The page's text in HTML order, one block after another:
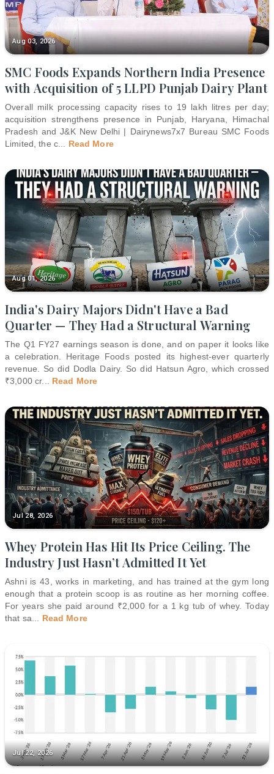
Aug 03, 2026
SMC Foods Expands Northern India Presence
with Acquisition of 5 LLPD Punjab Dairy Plant
Overall milk processing capacity rises to 19 lakh litres per day;
acquisition strengthens presence in Punjab, Haryana, Himachal
Pradesh and J&K New Delhi | Dairynews7x7 Bureau SMC Foods
Limited, the c
Read More
Aug 01, 2026
India's Dairy Majors Didn't Have a Bad
Quarter — They Had a Structural Warning
The Q1 FY27 earnings season is done, and on paper it looks like
a celebration. Heritage Foods posted its highest-ever quarterly
revenue. So did Dodla Dairy. So did Hatsun Agro, which crossed
₹3,000 cr... Read More
Jul 28, 2026
Whey Protein Has Hit Its Price Ceiling. The
Industry Just Hasn’t Admitted It Yet
Ashni is 43, works in marketing, and has trained at the gym long
enough that a protein scoop is as routine as her morning coffee.
For years she paid around ₹2,000 for a 1 kg tub of whey. Today
that sa
Read More
Jul 22, 2026